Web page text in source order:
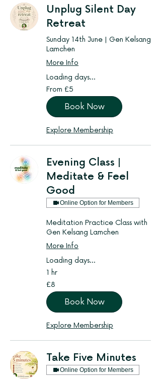
Unplug Silent Day
Retreat
Sunday 14th June | Gen Kelsang
Lamchen
More Info
Loading days...
From
5
British
pounds
From £5
Book Now
Explore Membership
Evening Class |
Meditate & Feel
Good
Online Option for Members
Meditation Practice Class with
Gen Kelsang Lamchen
More Info
Loading days...
1 hr
8
British
pounds
£8
Book Now
Explore Membership
Take Five Minutes
Online Option for Members